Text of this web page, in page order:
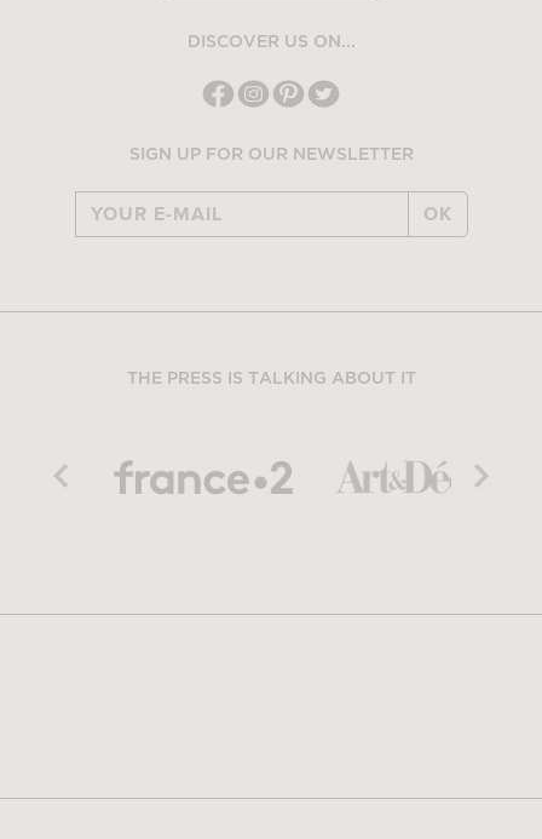
DISCOVER US ON...
SIGN UP FOR OUR NEWSLETTER
OK
THE PRESS IS TALKING ABOUT IT